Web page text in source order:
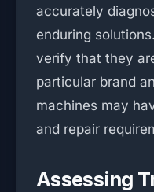
accurately
enduring
verify that they
particular brand
machines may
and repair
Assessing